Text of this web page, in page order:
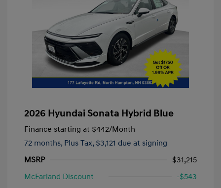
2026 Hyundai Sonata Hybrid Blue
Finance starting at $442/Month
72 months, Plus Tax, $3,121 due at signing
MSRP
$31,215
McFarland Discount
-$543